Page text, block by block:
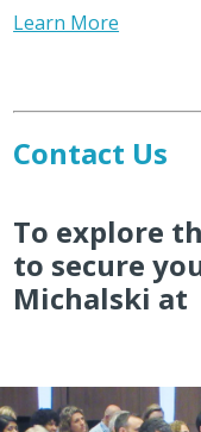
Learn More
Contact Us
To explore
to secure
Michalski at